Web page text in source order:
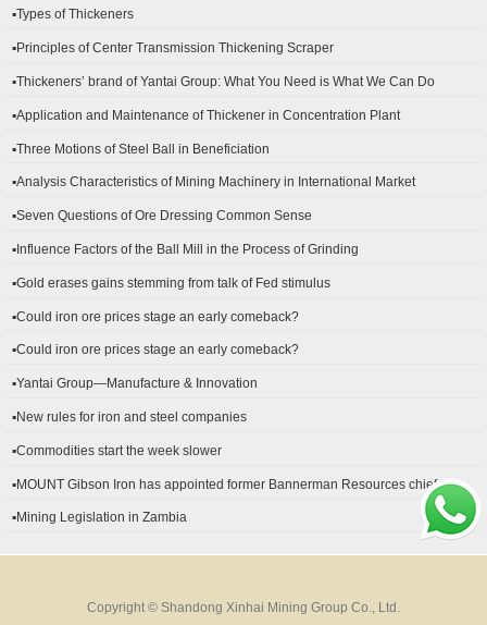
▪Types of Thickeners
▪Principles of Center Transmission Thickening Scraper
▪Thickeners’ brand of Yantai Group: What You Need is What We Can Do
▪Application and Maintenance of Thickener in Concentration Plant
▪Three Motions of Steel Ball in Beneficiation
▪Analysis Characteristics of Mining Machinery in International Market
▪Seven Questions of Ore Dressing Common Sense
▪Influence Factors of the Ball Mill in the Process of Grinding
▪Gold erases gains stemming from talk of Fed stimulus
▪Could iron ore prices stage an early comeback?
▪Could iron ore prices stage an early comeback?
▪Yantai Group—Manufacture & Innovation
▪New rules for iron and steel companies
▪Commodities start the week slower
▪MOUNT Gibson Iron has appointed former Bannerman Resources chief
▪Mining Legislation in Zambia
Copyright © Shandong Xinhai Mining Group Co., Ltd.